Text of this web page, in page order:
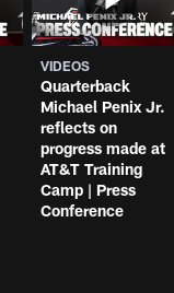
VIDEOS
Quarterback
Michael Penix Jr.
reflects on
progress made at
AT&T Training
Camp | Press
Conference